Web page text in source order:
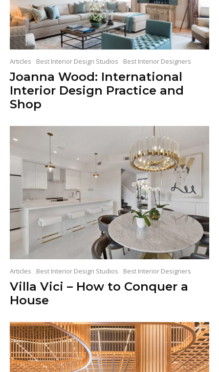
Articles Best Interior Design Studios Best Interior Designers
Joanna Wood: International
Interior Design Practice and
Shop
Articles Best Interior Design Studios Best Interior Designers
Villa Vici – How to Conquer a
House